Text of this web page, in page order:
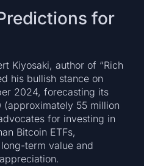
for
Kiyosaki, author of “Rich
his bullish stance on
2024, forecasting its
55 million
for investing in
Bitcoin ETFs,
term value and